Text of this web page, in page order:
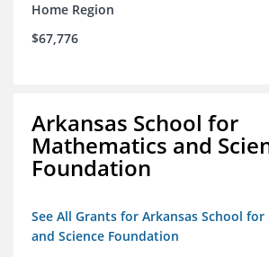
Home Region
$67,776
Arkansas School for
Mathematics and
Foundation
See All Grants for Arkansas School
and Science Foundation